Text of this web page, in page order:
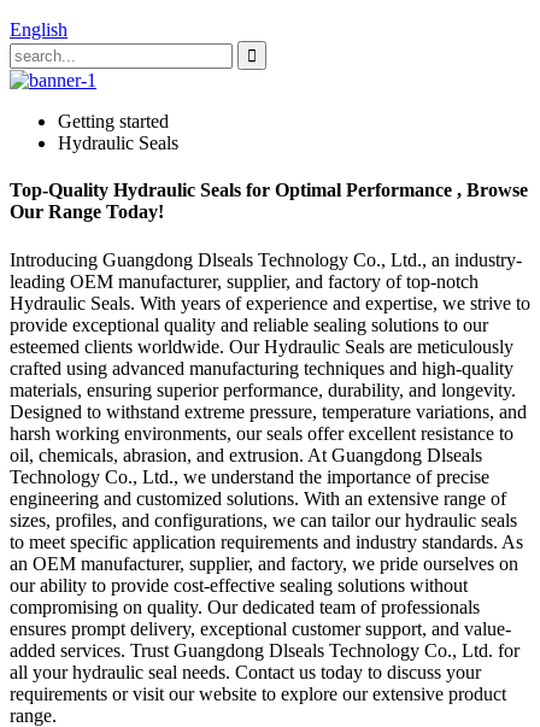
English
Getting started
Hydraulic Seals
Top-Quality Hydraulic Seals for Optimal Performance , Browse
Our Range Today!
Introducing Guangdong Dlseals Technology Co., Ltd., an industry-
leading OEM manufacturer, supplier, and factory of top-notch
Hydraulic Seals. With years of experience and expertise, we strive to
provide exceptional quality and reliable sealing solutions to our
esteemed clients worldwide. Our Hydraulic Seals are meticulously
crafted using advanced manufacturing techniques and high-quality
materials, ensuring superior performance, durability, and longevity.
Designed to withstand extreme pressure, temperature variations, and
harsh working environments, our seals offer excellent resistance to
oil, chemicals, abrasion, and extrusion. At Guangdong Dlseals
Technology Co., Ltd., we understand the importance of precise
engineering and customized solutions. With an extensive range of
sizes, profiles, and configurations, we can tailor our hydraulic seals
to meet specific application requirements and industry standards. As
an OEM manufacturer, supplier, and factory, we pride ourselves on
our ability to provide cost-effective sealing solutions without
compromising on quality. Our dedicated team of professionals
ensures prompt delivery, exceptional customer support, and value-
added services. Trust Guangdong Dlseals Technology Co., Ltd. for
all your hydraulic seal needs. Contact us today to discuss your
requirements or visit our website to explore our extensive product
range.